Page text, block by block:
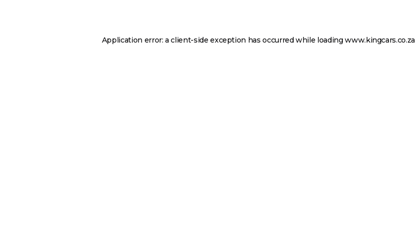
Application error: aclient-side exception has occurred while loadingwww.kingcars.co.za